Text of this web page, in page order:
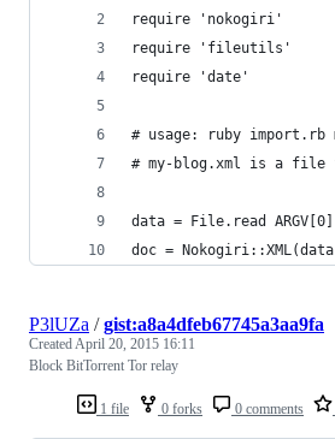
require 'nokogiri'
require 'fileutils'
require 'date'
# usage: ruby import.rb
# my-blog.xml is a file
data = File.read ARGV[0]
doc =
1 file 0 forks 0 comments
P3lUZa /gist:a8a4dfeb67745a3aa9fa
CreatedApril 20, 2015 16:11
Block BitTorrent Tor relay